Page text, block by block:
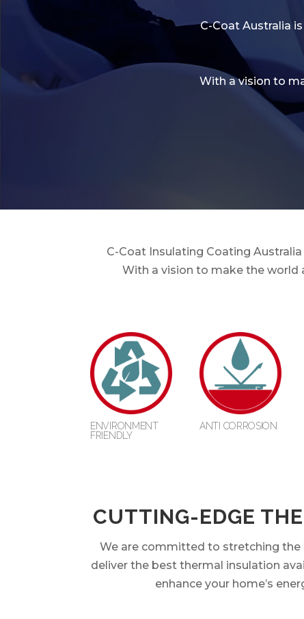
C-Coat Australia
With a vision to
C-Coat Insulating Coating
With a vision to make the world
ENVIRONMENT
FRIENDLY
ANTI CORROSION
CUTTING-EDGE
We are committed to stretching the
deliver the best thermal insulation
enhance your home’s